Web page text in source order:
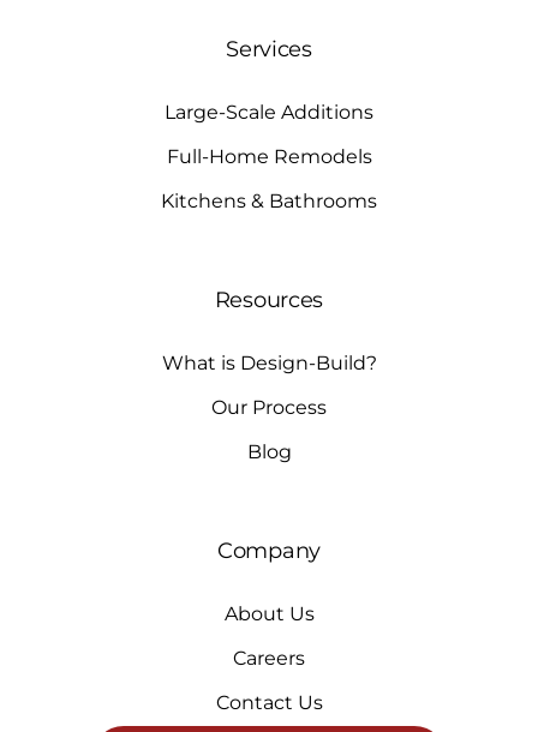
Services
Large-Scale Additions
Full-Home Remodels
Kitchens & Bathrooms
Resources
What is Design-Build?
Our Process
Blog
Company
About Us
Careers
Contact Us